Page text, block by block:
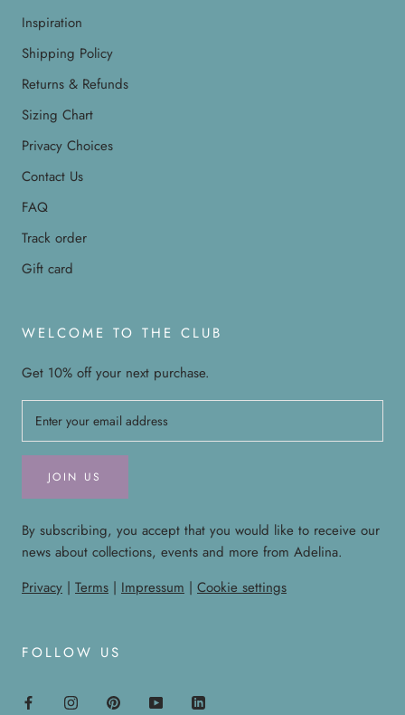
Inspiration
Shipping Policy
Returns & Refunds
Sizing Chart
Privacy Choices
Contact Us
FAQ
Track order
Gift card
WELCOME TO THE CLUB
Get 10% off your next purchase.
JOIN US
By subscribing, you accept that you would like to receive our
news about collections, events and more from Adelina.
Privacy | Terms | Impressum | Cookie settings
FOLLOW US